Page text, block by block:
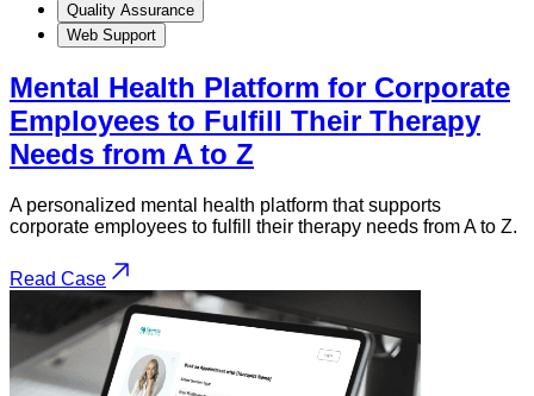
Quality Assurance
Web Support
Mental Health Platform for Corporate
Employees to Fulfill Their Therapy
Needs from A to Z
A personalized mental health platform that supports
corporate employees to fulfill their therapy needs from A to Z.
Read Case